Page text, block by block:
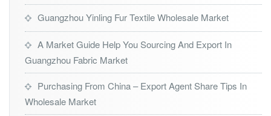
Guangzhou Yinling Fur Textile Wholesale Market
A Market Guide Help You Sourcing And Export In
Guangzhou Fabric Market
Purchasing From China – Export Agent Share Tips In
Wholesale Market